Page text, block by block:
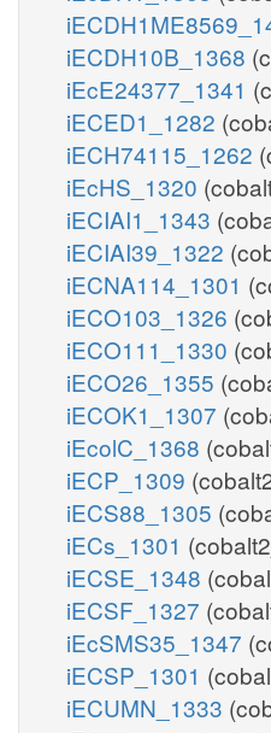
iECDH10B_1368
iEcE24377_1341
iECED1_1282
iECH74115_1262
iEcHS_1320
iECIAI1_1343
iECIAI39_1322
iECNA114_1301
iECO103_1326
iECO111_1330
iECO26_1355
iECOK1_1307
iEcolC_1368
iECP_1309
iECS88_1305
iECs_1301
iECSE_1348
iECSF_1327
iEcSMS35_1347
iECSP_1301
iECUMN_1333